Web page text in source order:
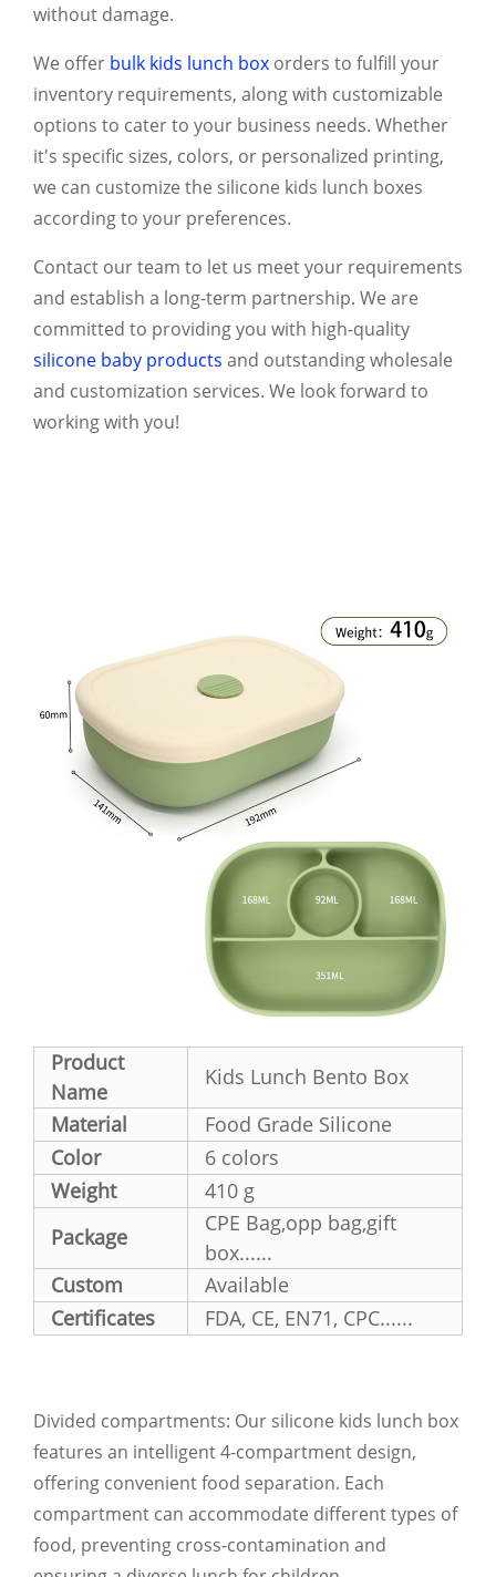
without damage.
We offer bulk kids lunch box orders to fulfill your
inventory requirements, along with customizable
options to cater to your business needs. Whether
it's specific sizes, colors, or personalized printing,
we can customize the silicone kids lunch boxes
according to your preferences.
Contact our team to let us meet your requirements
and establish a long-term partnership. We are
committed to providing you with high-quality
silicone baby products and outstanding wholesale
and customization services. We look forward to
working with you!
Product
Name
Kids Lunch Bento Box
Material
Food Grade Silicone
Color
6 colors
Weight
410 g
Package
CPE Bag,opp bag,gift
box......
Custom
Available
Certificates
FDA, CE, EN71, CPC......
Divided compartments: Our silicone kids lunch box
features an intelligent 4-compartment design,
offering convenient food separation. Each
compartment can accommodate different types of
food, preventing cross-contamination and